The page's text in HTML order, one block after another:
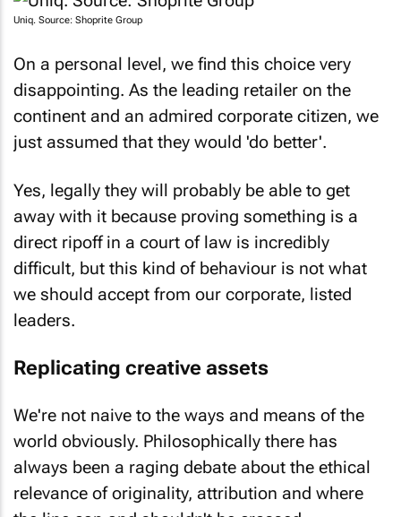
Uniq. Source: Shoprite Group
On a personal level, we find this choice very
disappointing. As the leading retailer on the
continent and an admired corporate citizen, we
just assumed that they would 'do better'.
Yes, legally they will probably be able to get
away with it because proving something is a
direct ripoff in a court of law is incredibly
difficult, but this kind of behaviour is not what
we should accept from our corporate, listed
leaders.
Replicating creative assets
We're not naive to the ways and means of the
world obviously. Philosophically there has
always been a raging debate about the ethical
relevance of originality, attribution and where
the line can and shouldn't be crossed.